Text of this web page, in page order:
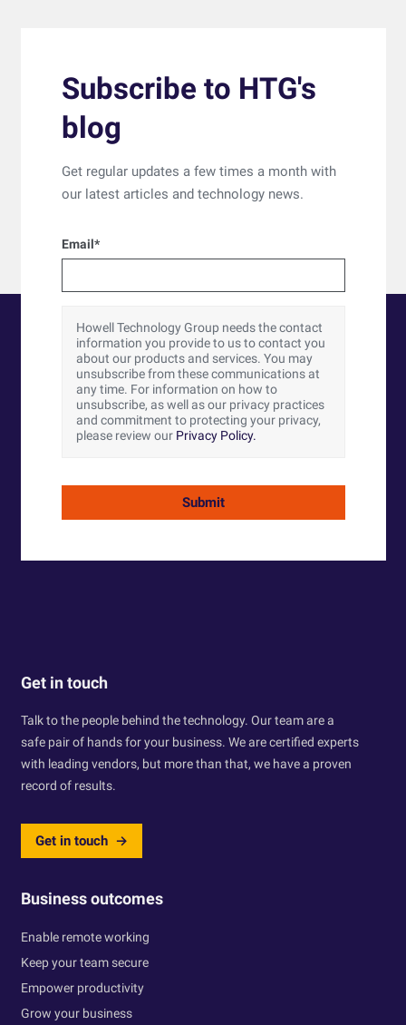
Subscribe to HTG's
blog
Get regular updates a few times a month with
our latest articles and technology news.
Email*
Howell Technology Group needs the contact
information you provide to us to contact you
about our products and services. You may
unsubscribe from these communications at
any time. For information on how to
unsubscribe, as well as our privacy practices
and commitment to protecting your privacy,
please review our Privacy Policy.
Get in touch
Talk to the people behind the technology. Our team are a
safe pair of hands for your business. We are certified experts
with leading vendors, but more than that, we have a proven
record of results.
Get in touch
Business outcomes
Enable remote working
Keep your team secure
Empower productivity
Grow your business